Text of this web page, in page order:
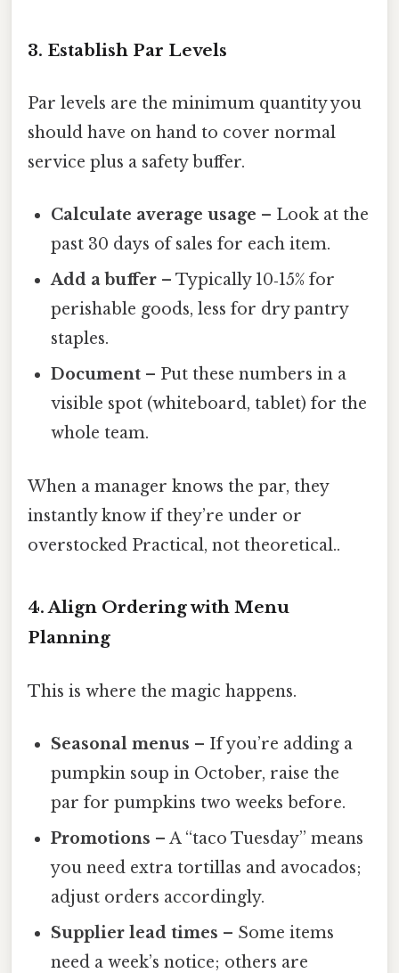
3. Establish Par Levels
Par levels are the minimum quantity you
should have on hand to cover normal
service plus a safety buffer.
Calculate average usage – Look at the
past 30 days of sales for each item.
Add a buffer – Typically 10‑15% for
perishable goods, less for dry pantry
staples.
Document – Put these numbers in a
visible spot (whiteboard, tablet) for the
whole team.
When a manager knows the par, they
instantly know if they’re under or
overstocked Practical, not theoretical..
4. Align Ordering with Menu
Planning
This is where the magic happens.
Seasonal menus – If you’re adding a
pumpkin soup in October, raise the
par for pumpkins two weeks before.
Promotions – A “taco Tuesday” means
you need extra tortillas and avocados;
adjust orders accordingly.
Supplier lead times – Some items
need a week’s notice; others are